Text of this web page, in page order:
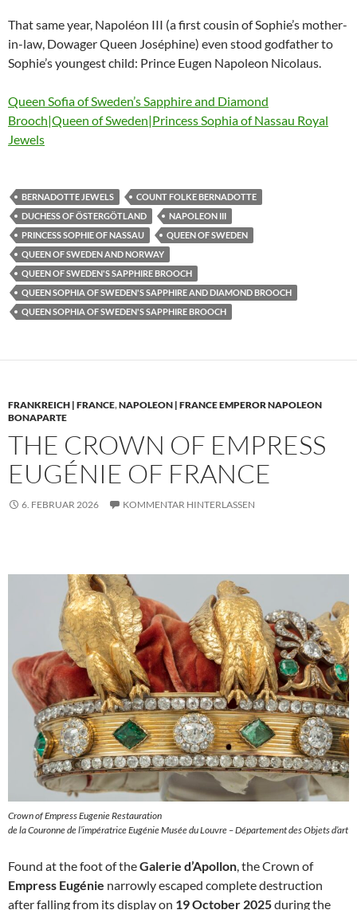
That same year, Napoléon III (a first cousin of Sophie’s mother-
in-law, Dowager Queen Joséphine) even stood godfather to
Sophie’s youngest child: Prince Eugen Napoleon Nicolaus.
Queen Sofia of Sweden’s Sapphire and Diamond
Brooch|Queen of Sweden|Princess Sophia of Nassau Royal
Jewels
BERNADOTTE JEWELS
COUNT FOLKE BERNADOTTE
DUCHESS OF ÖSTERGÖTLAND
NAPOLEON III
PRINCESS SOPHIE OF NASSAU
QUEEN OF SWEDEN
QUEEN OF SWEDEN AND NORWAY
QUEEN OF SWEDEN'S SAPPHIRE BROOCH
QUEEN SOPHIA OF SWEDEN'S SAPPHIRE AND DIAMOND BROOCH
QUEEN SOPHIA OF SWEDEN'S SAPPHIRE BROOCH
FRANKREICH | FRANCE,NAPOLEON | FRANCE EMPEROR NAPOLEON
BONAPARTE
THE CROWN OF EMPRESS
EUGÉNIE OF FRANCE
6. FEBRUAR 2026 KOMMENTAR HINTERLASSEN
Crown of Empress Eugenie Restauration
de la Couronne de l’impératrice Eugénie Musée du Louvre – Département des Objets d’art
Found at the foot of theGalerie d’Apollon, the Crown of
Empress Eugénie narrowly escaped complete destruction
after falling from its display on 19 October 2025during the